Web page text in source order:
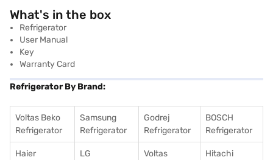
What's in the box
Refrigerator
User Manual
Key
Warranty Card
Refrigerator By Brand:
Voltas Beko
Refrigerator
Samsung
Refrigerator
Godrej
Refrigerator
BOSCH
Refrigerator
Haier
LG
Voltas
Hitachi